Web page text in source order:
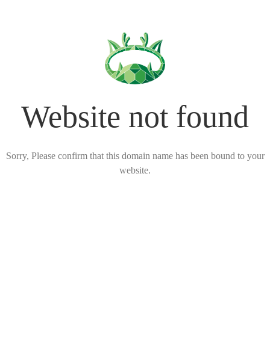
Website not found
Sorry, Please confirm that this domain name has been bound to your
website.